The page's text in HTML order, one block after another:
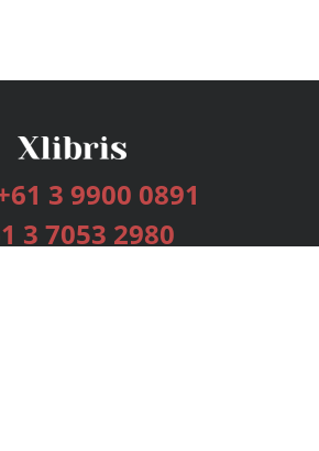
3 9900 0891
3 7053 2980